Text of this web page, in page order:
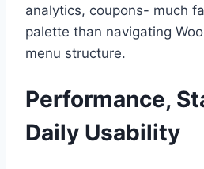
analytics, coupons- much
palette than navigating
menu structure.
Performance,
Daily Usability